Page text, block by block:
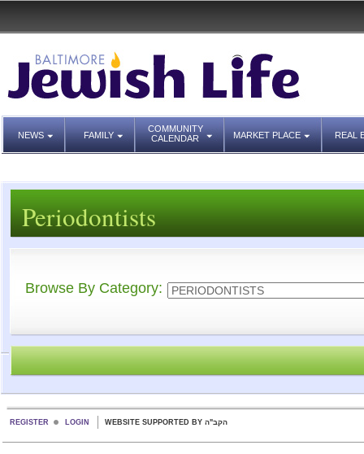
NEWS FAMILY
COMMUNITY
CALENDAR
MARKET PLACE REAL
Periodontists
Browse By Category:
REGISTER LOGIN WEBSITE SUPPORTED BY הקב"ה